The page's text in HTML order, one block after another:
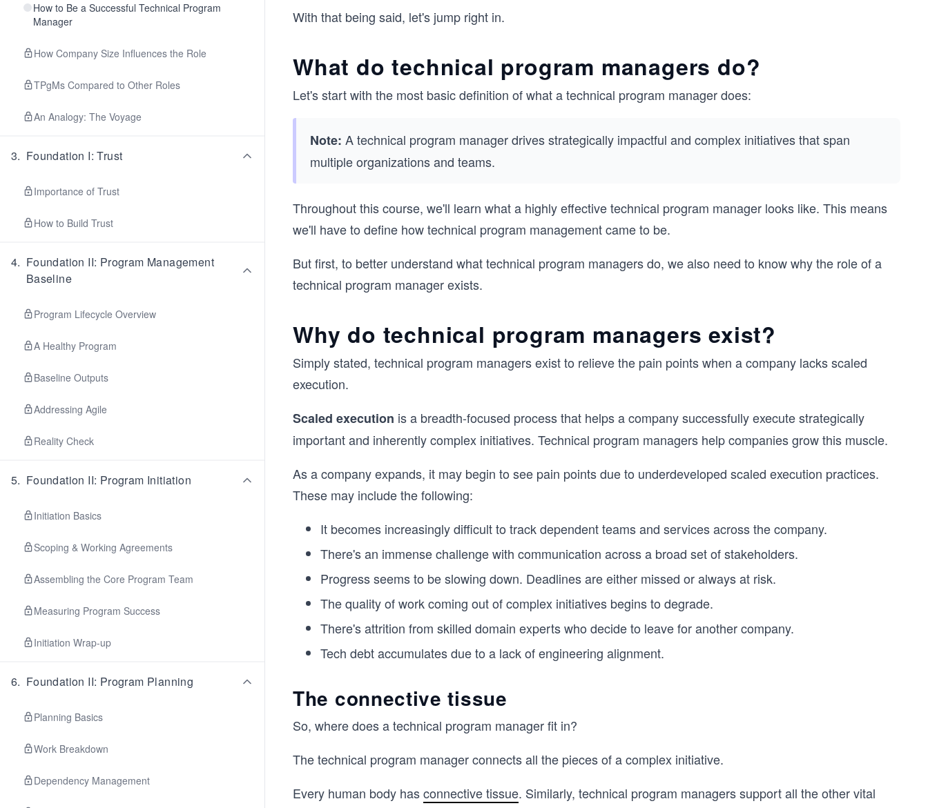
How to Be a Successful Technical Program
Manager
How Company Size Influences the Role
TPgMs Compared to Other Roles
An Analogy: The Voyage
3. Foundation I: Trust
Importance of Trust
How to Build Trust
4. Foundation II: Program Management
Baseline
Program Lifecycle Overview
A Healthy Program
Baseline Outputs
Addressing Agile
Reality Check
5. Foundation II: Program Initiation
Initiation Basics
Scoping & Working Agreements
Assembling the Core Program Team
Measuring Program Success
Initiation Wrap-up
6. Foundation II: Program Planning
Planning Basics
Work Breakdown
Dependency Management
With that being said, let's jump right in.
What do technical program managers do?
Let's start with the most basic definition of what a technical program manager does:
Note: A technical program manager drives strategically impactful and complex initiatives that span
multiple organizations and teams.
Throughout this course, we'll learn what a highly effective technical program manager looks like. This means
we'll have to define how technical program management came to be.
But first, to better understand what technical program managers do, we also need to know why the role of a
technical program manager exists.
Why do technical program managers exist?
Simply stated, technical program managers exist to relieve the pain points when a company lacks scaled
execution.
Scaled execution is a breadth-focused process that helps a company successfully execute strategically
important and inherently complex initiatives. Technical program managers help companies grow this muscle.
As a company expands, it may begin to see pain points due to underdeveloped scaled execution practices.
These may include the following:
It becomes increasingly difficult to track dependent teams and services across the company.
There's an immense challenge with communication across a broad set of stakeholders.
Progress seems to be slowing down. Deadlines are either missed or always at risk.
The quality of work coming out of complex initiatives begins to degrade.
There's attrition from skilled domain experts who decide to leave for another company.
Tech debt accumulates due to a lack of engineering alignment.
The connective tissue
So, where does a technical program manager fit in?
The technical program manager connects all the pieces of a complex initiative.
Every human body hasconnective tissue. Similarly, technical program managers support all the other vital